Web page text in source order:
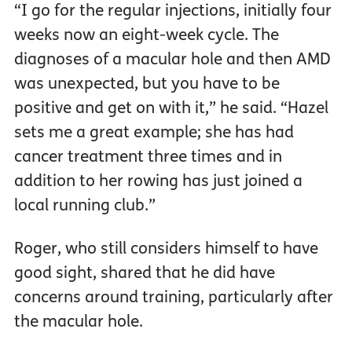
“I go for the regular injections, initially four
weeks now an eight-week cycle. The
diagnoses of a macular hole and then AMD
was unexpected, but you have to be
positive and get on with it,” he said. “Hazel
sets me a great example; she has had
cancer treatment three times and in
addition to her rowing has just joined a
local running club.”
Roger, who still considers himself to have
good sight, shared that he did have
concerns around training, particularly after
the macular hole.